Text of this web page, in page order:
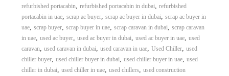
refurbished portacabin, refurbished portacabin in dubai, refurbished
portacabin in uae, scrap ac buyer, scrap ac buyer in dubai, scrap ac buyer in
uae, scrap buyer, scrap buyer in uae, scrap caravan in dubai, scrap caravan
in uae, used ac buyer, used ac buyer in dubai, used ac buyer in uae, used
caravan, used caravan in dubai, used caravan in uae, Used Chiller, used
chiller buyer, used chiller buyer in dubai, used chiller buyer in uae, used
chiller in dubai, used chiller in uae, used chillers, used construction